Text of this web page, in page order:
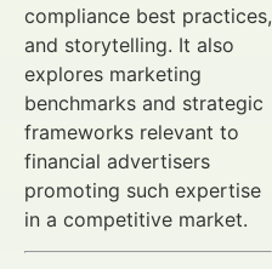
compliance best practices,
and storytelling. It also
explores marketing
benchmarks and strategic
frameworks relevant to
financial advertisers
promoting such expertise
in a competitive market.